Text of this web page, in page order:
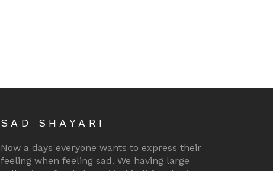
SAD SHAYARI
Now a days everyone wants to express their
feeling when feeling sad. We having large